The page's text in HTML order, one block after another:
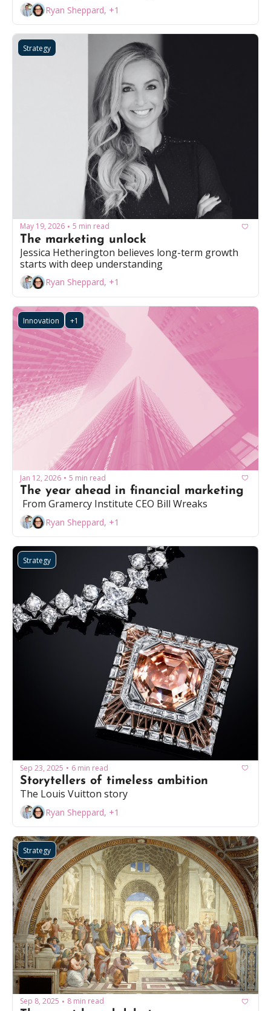
Ryan Sheppard, +1
Strategy
May 19, 2026 • 5 min read
The marketing unlock
Jessica Hetherington believes long-term growth
starts with deep understanding
Ryan Sheppard, +1
Innovation +1
Jan 12, 2026 • 5 min read
The year ahead in financial marketing
From Gramercy Institute CEO Bill Wreaks
Ryan Sheppard, +1
Strategy
Sep 23, 2025 • 6 min read
Storytellers of timeless ambition
The Louis Vuitton story
Ryan Sheppard, +1
Strategy
Sep 8, 2025 • 8 min read